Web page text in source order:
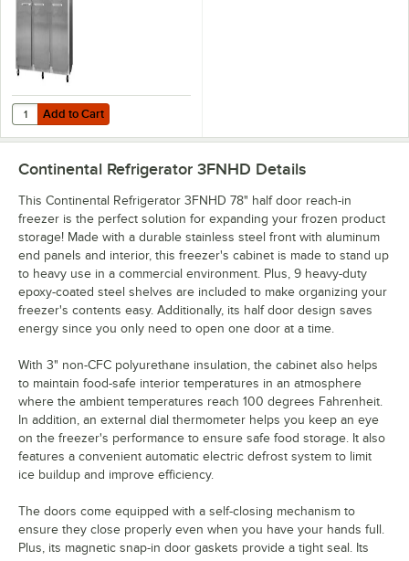
Add to Cart
Quantity for Continental Refrigerator 3FNSS 78" Solid Door Reach-In
Add to Cart
Continental Refrigerator 3FNHD Details
This Continental Refrigerator 3FNHD 78" half door reach-in
freezer is the perfect solution for expanding your frozen product
storage! Made with a durable stainless steel front with aluminum
end panels and interior, this freezer's cabinet is made to stand up
to heavy use in a commercial environment. Plus, 9 heavy-duty
epoxy-coated steel shelves are included to make organizing your
freezer's contents easy. Additionally, its half door design saves
energy since you only need to open one door at a time.
With 3" non-CFC polyurethane insulation, the cabinet also helps
to maintain food-safe interior temperatures in an atmosphere
where the ambient temperatures reach 100 degrees Fahrenheit.
In addition, an external dial thermometer helps you keep an eye
on the freezer's performance to ensure safe food storage. It also
features a convenient automatic electric defrost system to limit
ice buildup and improve efficiency.
The doors come equipped with a self-closing mechanism to
ensure they close properly even when you have your hands full.
Plus, its magnetic snap-in door gaskets provide a tight seal. Its